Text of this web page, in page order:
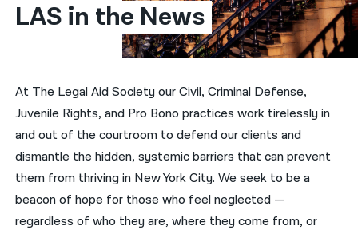
简体中文
हिन्दी
한국어
नेपाली
فارسی
ਪੰਜਾਬੀ
LAS in the News
At The Legal Aid Society our Civil, Criminal Defense,
Juvenile Rights, and Pro Bono practices work tirelessly in
and out of the courtroom to defend our clients and
dismantle the hidden, systemic barriers that can prevent
them from thriving in New York City. We seek to be a
beacon of hope for those who feel neglected —
regardless of who they are, where they come from, or